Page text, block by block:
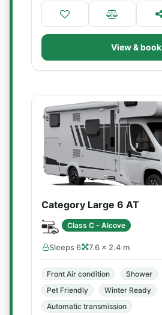
View & book
Category Large 6 AT
Class C - Alcove
Sleeps 6 7.6 × 2.4 m
Front Air condition Shower
Pet Friendly
Winter Ready
Automatic transmission